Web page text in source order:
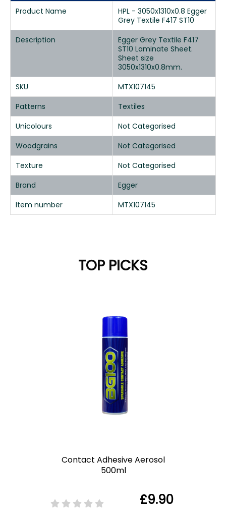
Product Name
HPL - 3050x1310x0.8 Egger
Grey Textile F417 ST10
Description
Egger Grey Textile F417
ST10 Laminate Sheet.
Sheet size
3050x1310x0.8mm.
SKU
MTX107145
Patterns
Textiles
Unicolours
Not Categorised
Woodgrains
Not Categorised
Texture
Not Categorised
Brand
Egger
Item number
MTX107145
TOP PICKS
Contact Adhesive Aerosol
500ml
£9.90